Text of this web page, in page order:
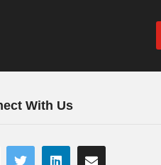
With Us